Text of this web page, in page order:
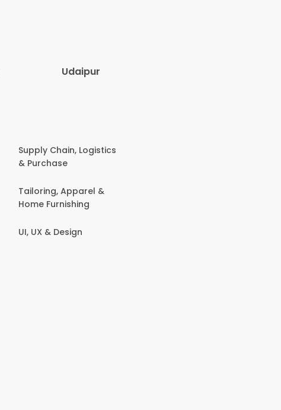
Udaipur
Supply Chain, Logistics
& Purchase
Tailoring, Apparel &
Home Furnishing
UI, UX & Design